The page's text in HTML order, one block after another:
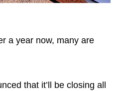
a year now, many are
that it’ll be closing all